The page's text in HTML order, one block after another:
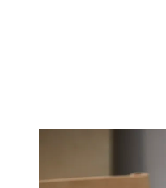
(Image credit: Matt Ford)